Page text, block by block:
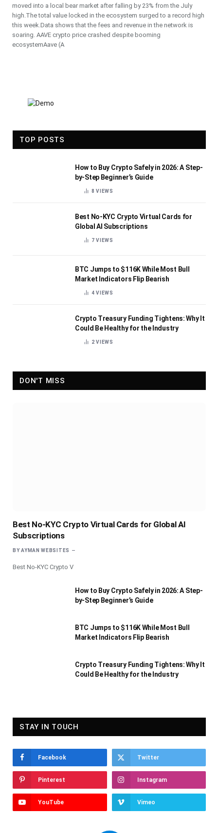
moved into a local bear market after falling by 23% from the July
high.The total value locked in the ecosystem surged to a record high
this week.Data shows that the fees and revenue in the network is
soaring. AAVE crypto price crashed despite booming
ecosystemAave (A
TOP POSTS
How to Buy Crypto Safely in 2026: A Step-
by-Step Beginner’s Guide
8VIEWS
Best No-KYC Crypto Virtual Cards for
Global AI Subscriptions
7VIEWS
BTC Jumps to $116K While Most Bull
Market Indicators Flip Bearish
4VIEWS
Crypto Treasury Funding Tightens: Why It
Could Be Healthy for the Industry
2VIEWS
DON'T MISS
Best No-KYC Crypto Virtual Cards for Global AI
Subscriptions
BY AYMAN WEBSITES
Best No-KYC Crypto V
How to Buy Crypto Safely in 2026: A Step-
by-Step Beginner’s Guide
BTC Jumps to $116K While Most Bull
Market Indicators Flip Bearish
Crypto Treasury Funding Tightens: Why It
Could Be Healthy for the Industry
STAY IN TOUCH
Facebook Twitter
Pinterest Instagram
YouTube Vimeo